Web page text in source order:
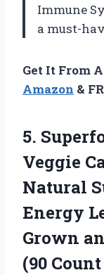
Immune
a must-
Get It From
Amazon &
5.
Veggie
Natural
Energy
Grown
(90